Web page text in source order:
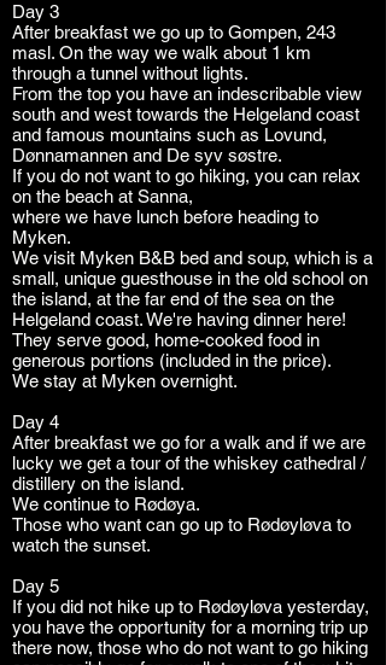
Day 3
After breakfast we go up to Gompen, 243
masl. On the way we walk about 1 km
through a tunnel without lights.
From the top you have an indescribable view
south and west towards the Helgeland coast
and famous mountains such as Lovund,
Dønnamannen and De syv søstre.
If you do not want to go hiking, you can relax
on the beach at Sanna,
where we have lunch before heading to
Myken.
We visit Myken B&B bed and soup, which is a
small, unique guesthouse in the old school on
the island, at the far end of the sea on the
Helgeland coast. We're having dinner here!
They serve good, home-cooked food in
generous portions (included in the price).
We stay at Myken overnight.
Day 4
After breakfast we go for a walk and if we are
lucky we get a tour of the whiskey cathedral /
distillery on the island.
We continue to Rødøya.
Those who want can go up to Rødøyløva to
watch the sunset.
Day 5
If you did not hike up to Rødøyløva yesterday,
you have the opportunity for a morning trip up
there now, those who do not want to go hiking